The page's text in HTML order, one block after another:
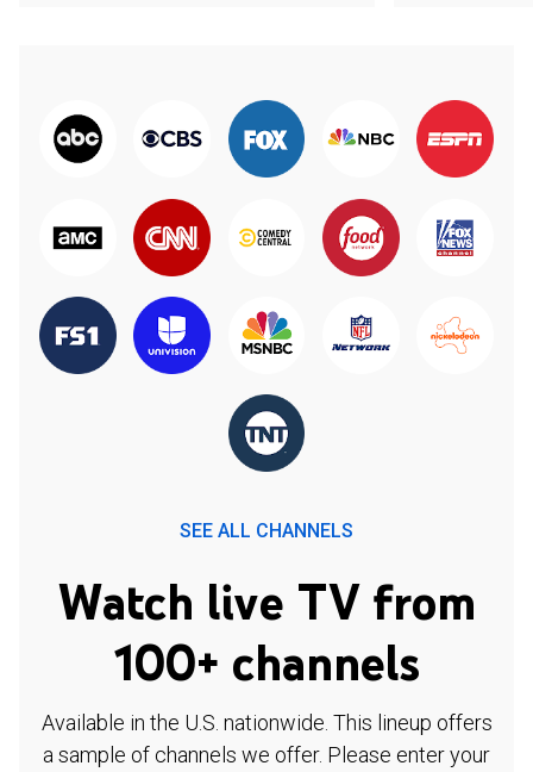
SEE ALL CHANNELS
Watch live TV from
100+ channels
Available in the U.S. nationwide. This lineup offers
a sample of channels we offer. Please enter your